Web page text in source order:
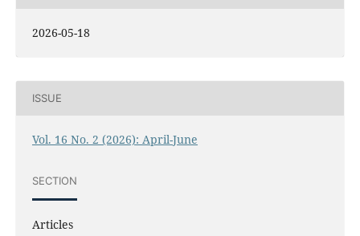
2026-05-18
ISSUE
Vol. 16 No. 2 (2026): April-June
SECTION
Articles